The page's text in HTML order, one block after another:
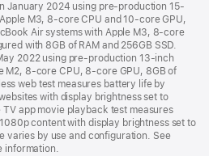
January 2024 using pre-production 15-
M3, 8-core CPU and 10-core GPU,
Air systems with Apple M3, 8-core
with 8GB of RAM and 256GB SSD.
2022 using pre-production 13‑inch
M2, 8-core CPU, 8-core GPU, 8GB of
web test measures battery life by
with display brightness set to
app movie playback test measures
content with display brightness set to
varies by use and configuration. See
information.